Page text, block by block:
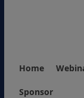
Home
Sponsor